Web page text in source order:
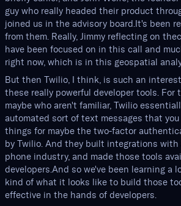
guy who really headed their product
joined us in the advisory board.It's been
from them. Really, Jimmy reflecting on
have been focused on in this call and
right now, which is in this geospatial
But then Twilio, I think, is such an
these really powerful developer tools. For
maybe who aren't familiar, Twilio
automated sort of text messages that you
things for maybe the two-factor
by Twilio. And they built integrations
phone industry, and made those tools
developers.And so we've been learning a
kind of what it looks like to build those
effective in the hands of developers.